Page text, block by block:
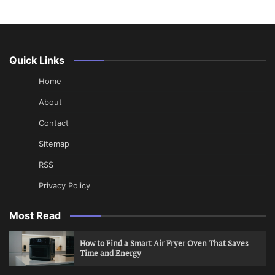
Quick Links
Home
About
Contact
Sitemap
RSS
Privacy Policy
Most Read
How to Find a Smart Air Fryer Oven That Saves
Time and Energy